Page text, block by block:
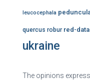
leucocephala
quercus robur red-
ukraine
The opinions